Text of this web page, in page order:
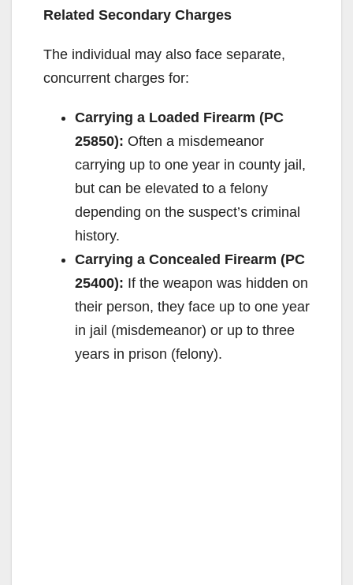
Related Secondary Charges
The individual may also face separate,
concurrent charges for:
Carrying a Loaded Firearm (PC
25850): Often a misdemeanor
carrying up to one year in county jail,
but can be elevated to a felony
depending on the suspect’s criminal
history.
Carrying a Concealed Firearm (PC
25400): If the weapon was hidden on
their person, they face up to one year
in jail (misdemeanor) or up to three
years in prison (felony).